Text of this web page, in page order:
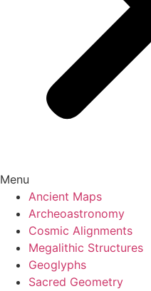
Menu
Ancient Maps
Archeoastronomy
Cosmic Alignments
Megalithic Structures
Geoglyphs
Sacred Geometry